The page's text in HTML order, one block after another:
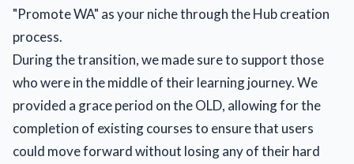
"Promote WA" as your niche through the Hub creation
process.
During the transition, we made sure to support those
who were in the middle of their learning journey. We
provided a grace period on the OLD, allowing for the
completion of existing courses to ensure that users
could move forward without losing any of their hard